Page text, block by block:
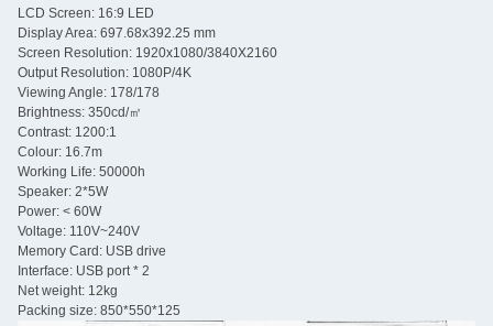
LCD Screen: 16:9 LED
Display Area: 697.68x392.25 mm
Screen Resolution: 1920x1080/3840X2160
Output Resolution: 1080P/4K
Viewing Angle: 178/178
Brightness: 350cd/㎡
Contrast: 1200:1
Colour: 16.7m
Working Life: 50000h
Speaker: 2*5W
Power: < 60W
Voltage: 110V~240V
Memory Card: USB drive
Interface: USB port * 2
Net weight: 12kg
Packing size: 850*550*125